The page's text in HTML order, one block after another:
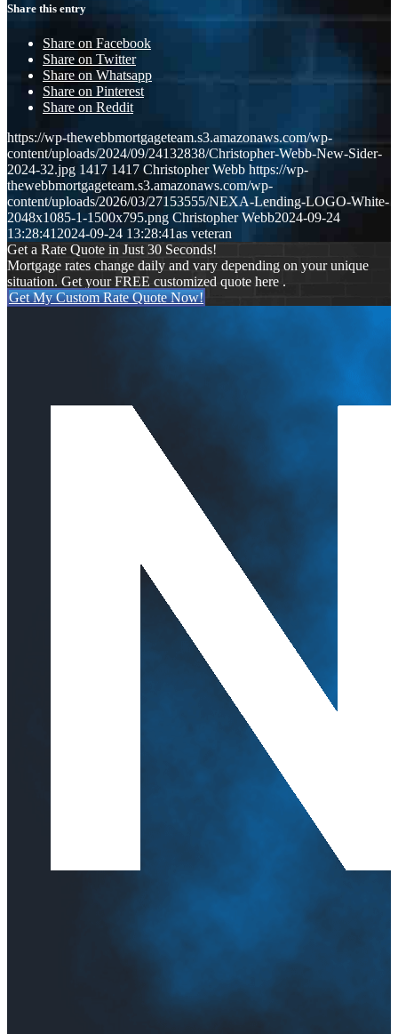
Share this entry
Share on Facebook
Share on Twitter
Share on Whatsapp
Share on Pinterest
Share on Reddit
https://wp-thewebbmortgageteam.s3.amazonaws.com/wp-
content/uploads/2024/09/24132838/Christopher-Webb-New-Sider-
2024-32.jpg 1417 1417 Christopher Webb https://wp-
thewebbmortgageteam.s3.amazonaws.com/wp-
content/uploads/2026/03/27153555/NEXA-Lending-LOGO-White-
2048x1085-1-1500x795.png Christopher Webb2024-09-24
13:28:41 2024-09-24 13:28:41as veteran
Get a Rate Quote in Just 30 Seconds!
Mortgage rates change daily and vary depending on your unique
situation. Get your FREE customized quote here .
Get My Custom Rate Quote Now!